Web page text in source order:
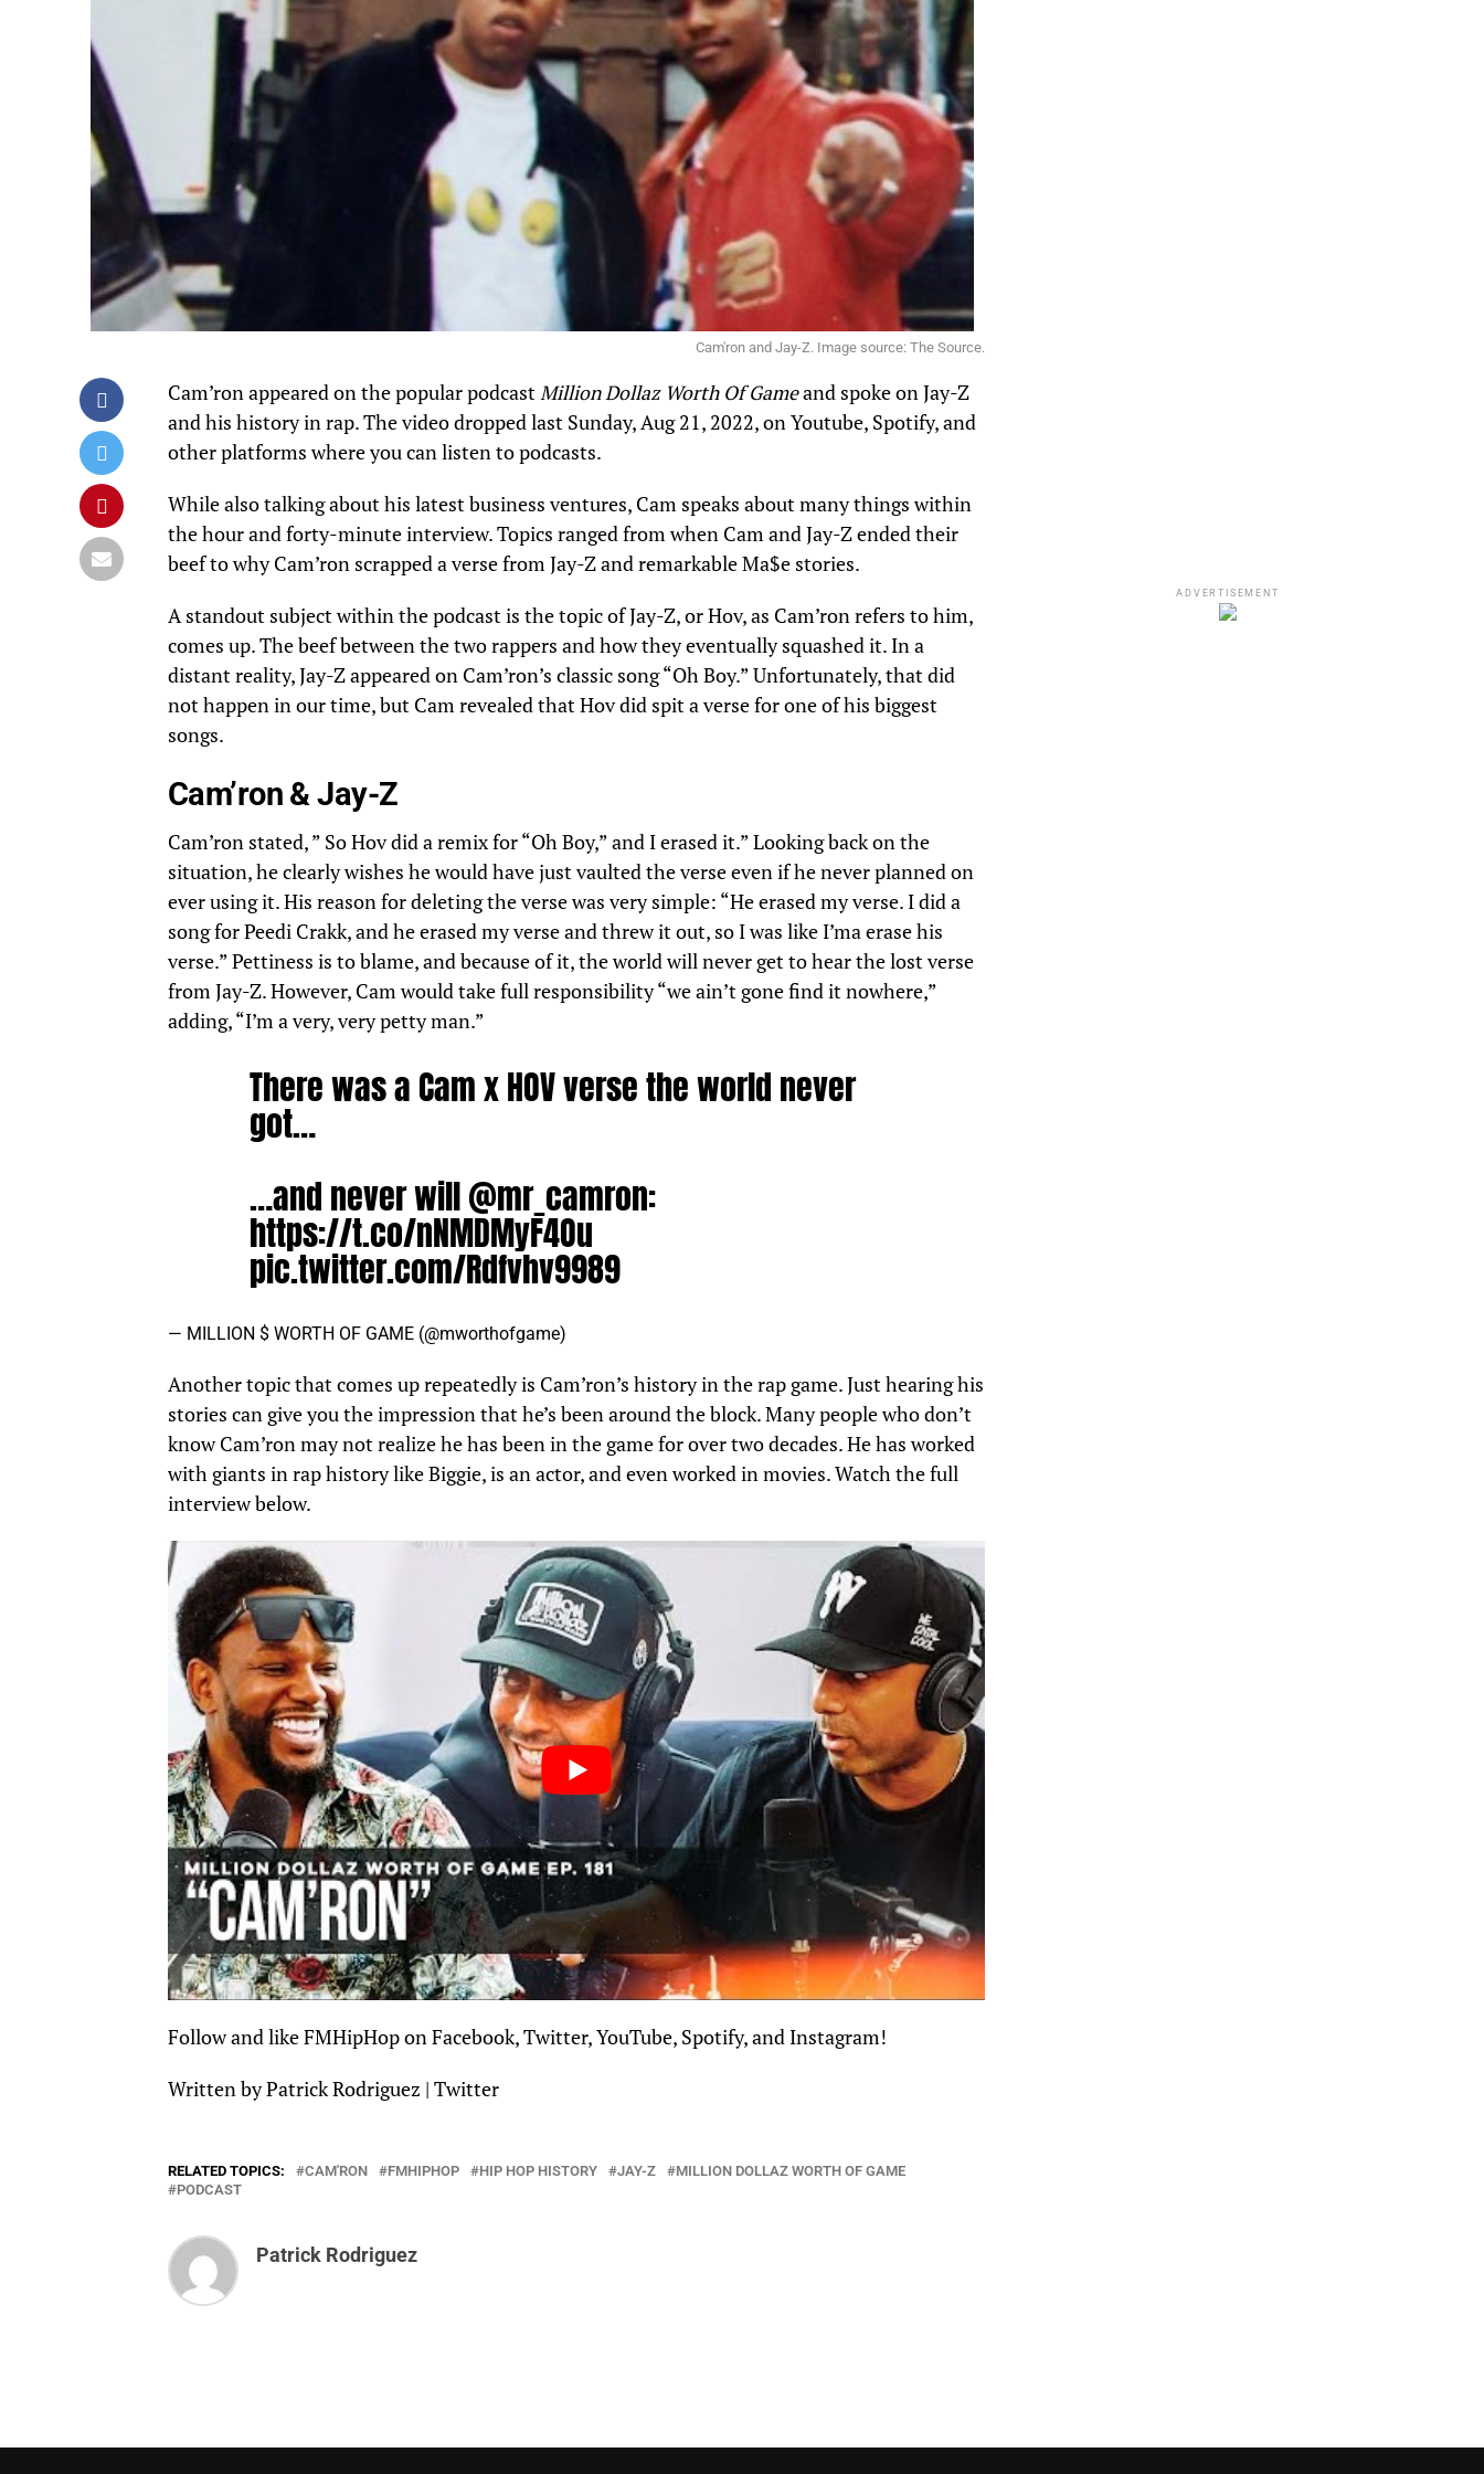
Cam'ron and Jay-Z. Image source: The Source.
Cam’ron appeared on the popular podcastMillion Dollaz Worth Of Gameand spoke on Jay-Z
and his history in rap. The video dropped last Sunday, Aug 21, 2022, on Youtube, Spotify, and
other platforms where you can listen to podcasts.
While also talking about his latest business ventures, Cam speaks about many things within
the hour and forty-minute interview. Topics ranged from when Cam and Jay-Z ended their
beef to why Cam’ron scrapped a verse from Jay-Z and remarkableMa$e stories.
A standout subject within the podcast is the topic of Jay-Z, or Hov, as Cam’ron refers to him,
comes up. The beef between the two rappers and how they eventually squashed it. In a
distant reality, Jay-Z appeared on Cam’ron’s classic song “Oh Boy.” Unfortunately, that did
not happen in our time, but Cam revealed that Hov did spit a verse for one of his biggest
songs.
Cam’ron & Jay-Z
Cam’ron stated, ” So Hov did a remix for “Oh Boy,” and I erased it.” Looking back on the
situation, he clearly wishes he would have just vaulted the verse even if he never planned on
ever using it. His reason for deleting the verse was very simple: “He erased my verse. I did a
song for Peedi Crakk, and he erased my verse and threw it out, so I was like I’ma erase his
verse.” Pettiness is to blame, and because of it, the world will never get to hear the lost verse
from Jay-Z. However, Cam would take full responsibility “we ain’t gone find it nowhere,”
adding, “I’m a very, very petty man.”
There was a Cam x HOV verse the world never
got…
…and never will@mr_camron:
https://t.co/nNMDMyF4Ou
pic.twitter.com/Rdfvhv9989
— MILLION $ WORTH OF GAME (@mworthofgame)
Another topic that comes up repeatedly is Cam’ron’s history in the rap game. Just hearing his
stories can give you the impression that he’s been around the block. Many people who don’t
know Cam’ron may not realize he has been in the game for over two decades. He has worked
with giants in rap history like Biggie, is an actor, and even worked in movies. Watch the full
interview below.
Follow and likeFMHipHoponFacebook,Twitter,YouTube, Spotify, and Instagram!
Written by Patrick Rodriguez | Twitter
RELATED TOPICS: CAM'RON FMHIPHOP HIP HOP HISTORY JAY-Z
MILLION DOLLAZ WORTH OF GAME
PODCAST
Patrick Rodriguez
ADVERTISEMENT